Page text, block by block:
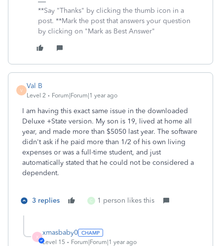
**Say "Thanks" by clicking the thumb icon in a
post. **Mark the post that answers your question
by clicking on "Mark as Best Answer"
V
Val B
Level 2 Forum|Forum|1 year ago
I am having this exact same issue in the downloaded
Deluxe +State version. My son is 19, lived at home all
year, and made more than $5050 last year. The software
didn't ask if he paid more than 1/2 of his own living
expenses or was a full-time student, and just
automatically stated that he could not be considered a
dependent.
3 replies C 1 person likes this
X
xmasbaby0
Level 15 Forum|Forum|1 year ago